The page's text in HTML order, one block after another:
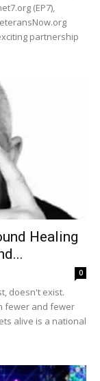
(EP7),
partnership
Healing
0
doesn't exist.
fewer and fewer
alive is a national